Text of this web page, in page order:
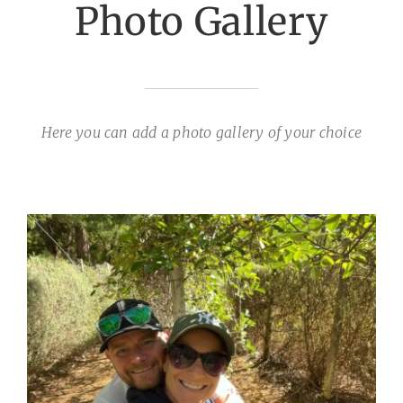
Photo Gallery
Here you can add a photo gallery of your choice